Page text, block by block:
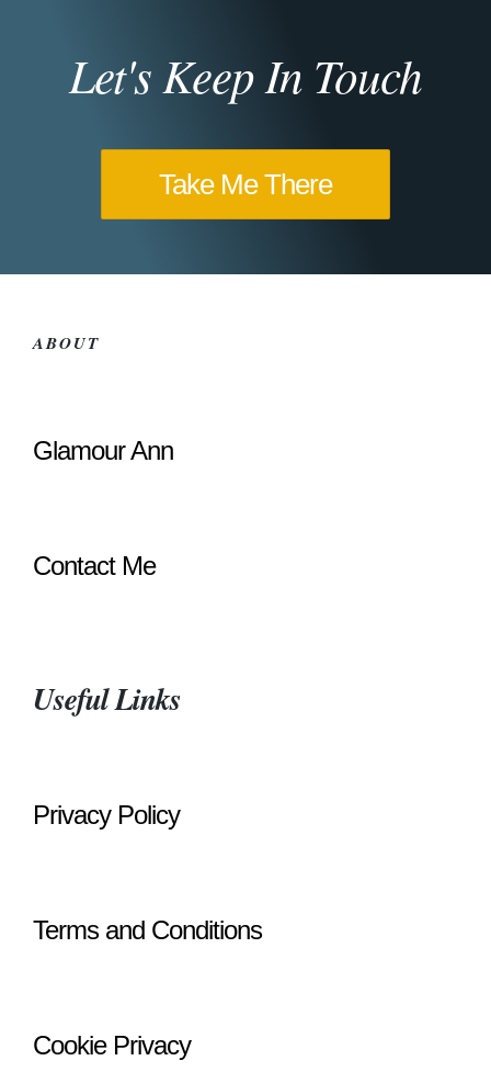
Let's Keep In Touch
Take Me There
ABOUT
Glamour Ann
Contact Me
Useful Links
Privacy Policy
Terms and Conditions
Cookie Privacy